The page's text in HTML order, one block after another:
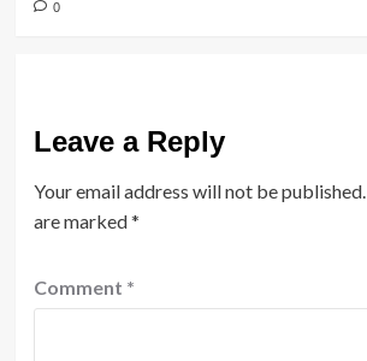
0
Leave a Reply
Your email address will not be published.
are marked*
Comment *